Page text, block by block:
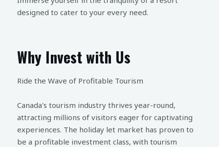
designed to cater to your every need.
Why Invest with Us
Ride the Wave of Profitable Tourism
Canada's tourism industry thrives year-round,
attracting millions of visitors eager for captivating
experiences. The holiday let market has proven to
be a profitable investment class, with tourism